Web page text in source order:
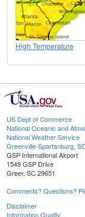
High Temperature
US Dept of Commerce
National Oceanic and
National Weather Service
Greenville-Spartanburg,
GSP International Airport
1549 GSP Drive
Greer, SC 29651
Comments? Questions?
Disclaimer
Information Quality